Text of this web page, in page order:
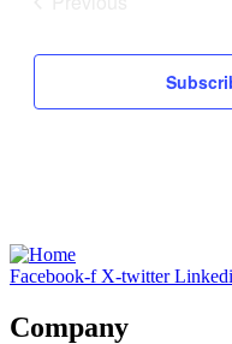
Facebook-f X-twitter
Company